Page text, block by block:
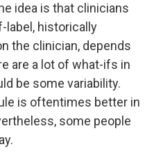
idea is that clinicians
label, historically
the clinician, depends
are a lot of what-ifs in
be some variability.
is oftentimes better in
some people